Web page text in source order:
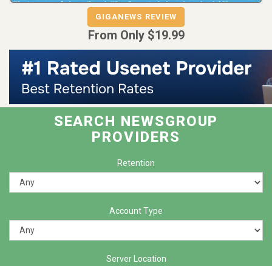
GIGANEWS
GIGANEWS REVIEW
From Only $19.99
SEARCH NEWSGROUP
PROVIDERS
Retention
Account Type
Server Location